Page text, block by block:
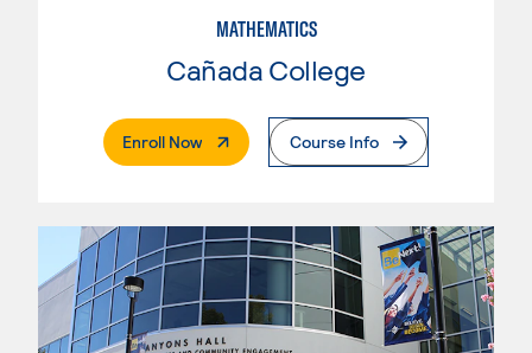
MATHEMATICS
Cañada College
Enroll Now. External PageCourse Info